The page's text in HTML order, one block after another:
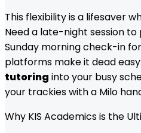
This flexibility is a lifesaver
Need a late-night session to
Sunday morning check-in for
platforms make it dead
tutoring into your busy
your trackies with a Milo
Why KIS Academics is the